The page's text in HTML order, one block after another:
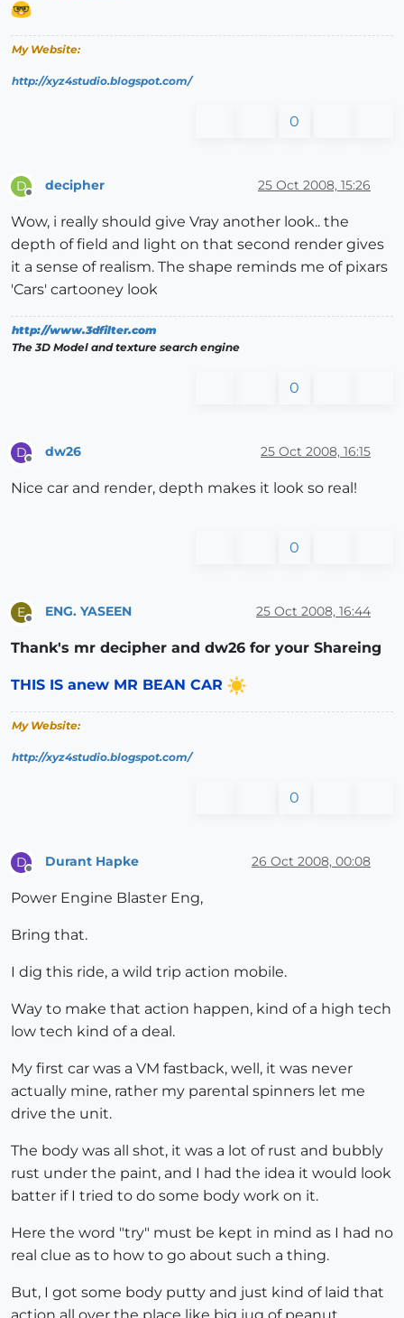
My Website:
http://xyz4studio.blogspot.com/
0
D decipher 25 Oct 2008, 15:26
Wow, i really should give Vray another look.. the
depth of field and light on that second render gives
it a sense of realism. The shape reminds me of pixars
'Cars' cartooney look
http://www.3dfilter.com
The 3D Model and texture search engine
0
D dw26 25 Oct 2008, 16:15
Nice car and render, depth makes it look so real!
0
E ENG. YASEEN 25 Oct 2008, 16:44
Thank's mr decipher and dw26 for your Shareing
THIS IS anew MR BEAN CAR
My Website:
http://xyz4studio.blogspot.com/
0
D Durant Hapke 26 Oct 2008, 00:08
Power Engine Blaster Eng,
Bring that.
I dig this ride, a wild trip action mobile.
Way to make that action happen, kind of a high tech
low tech kind of a deal.
My first car was a VM fastback, well, it was never
actually mine, rather my parental spinners let me
drive the unit.
The body was all shot, it was a lot of rust and bubbly
rust under the paint, and I had the idea it would look
batter if I tried to do some body work on it.
Here the word "try" must be kept in mind as I had no
real clue as to how to go about such a thing.
But, I got some body putty and just kind of laid that